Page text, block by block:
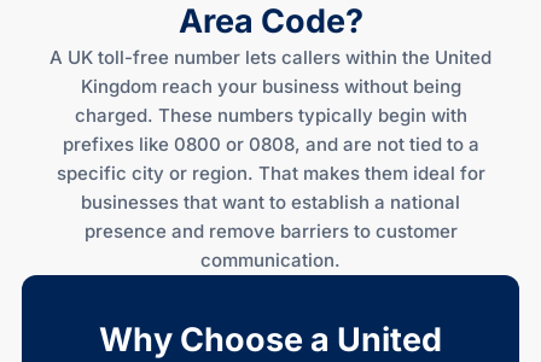
Area Code?
A UK toll-free number lets callers within the United
Kingdom reach your business without being
charged. These numbers typically begin with
prefixes like 0800 or 0808, and are not tied to a
specific city or region. That makes them ideal for
businesses that want to establish a national
presence and remove barriers to customer
communication.
Why Choose a United